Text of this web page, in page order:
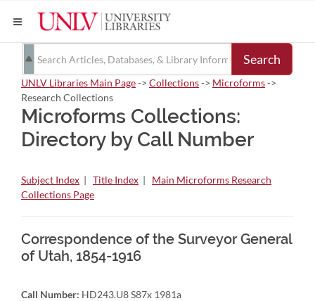
Search
UNLV Libraries Main Page-> Collections-> Microforms->
Research Collections
Microforms Collections:
Directory by Call Number
Subject Index | Title Index | Main Microforms Research
Collections Page
Correspondence of the Surveyor General
of Utah, 1854-1916
Call Number: HD243.U8 S87x 1981a